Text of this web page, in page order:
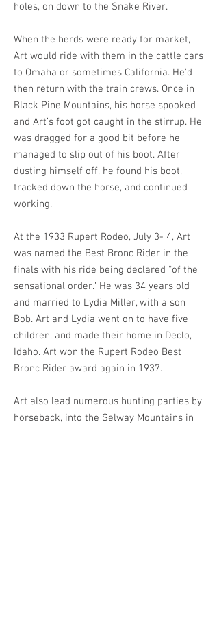
holes, on down to the Snake River.
When the herds were ready for market,
Art would ride with them in the cattle cars
to Omaha or sometimes California. He’d
then return with the train crews. Once in
Black Pine Mountains, his horse spooked
and Art’s foot got caught in the stirrup. He
was dragged for a good bit before he
managed to slip out of his boot. After
dusting himself off, he found his boot,
tracked down the horse, and continued
working.
At the 1933 Rupert Rodeo, July 3- 4, Art
was named the Best Bronc Rider in the
finals with his ride being declared “of the
sensational order.” He was 34 years old
and married to Lydia Miller, with a son
Bob. Art and Lydia went on to have five
children, and made their home in Declo,
Idaho. Art won the Rupert Rodeo Best
Bronc Rider award again in 1937.
Art also lead numerous hunting parties by
horseback, into the Selway Mountains in